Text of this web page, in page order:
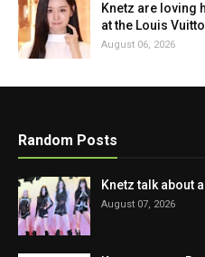
Knetz are loving
at the Louis
August 06, 2026
Random Posts
Knetz talk about
August 07, 2026